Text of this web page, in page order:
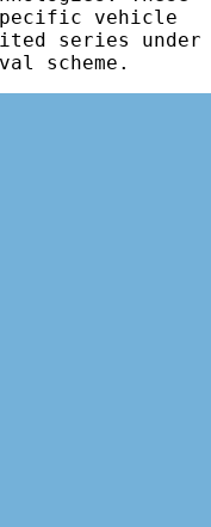
vehicle
series under
scheme.